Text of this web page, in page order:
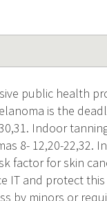
public health
is the
Indoor
8- 12,20-22,32.
factor for skin
IT and protect
by minors or